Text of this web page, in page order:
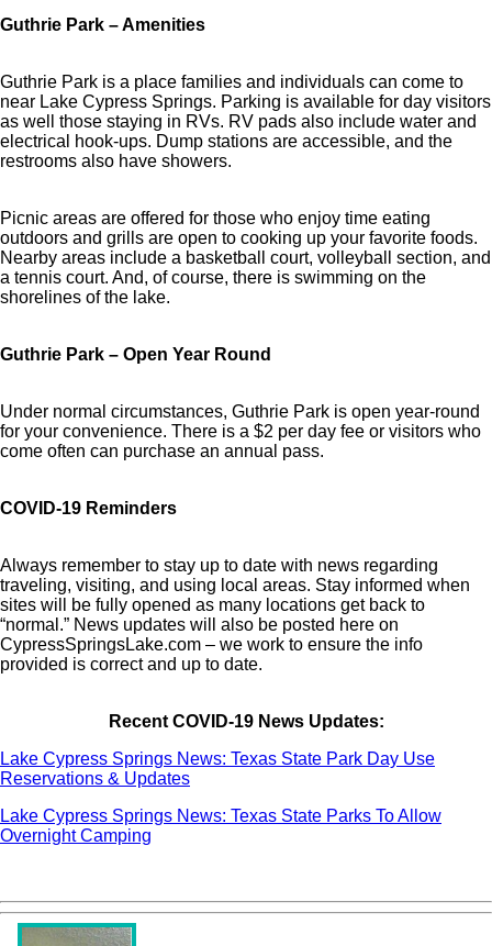
Guthrie Park – Amenities
Guthrie Park is a place families and individuals can come to
near Lake Cypress Springs. Parking is available for day visitors
as well those staying in RVs. RV pads also include water and
electrical hook-ups. Dump stations are accessible, and the
restrooms also have showers.
Picnic areas are offered for those who enjoy time eating
outdoors and grills are open to cooking up your favorite foods.
Nearby areas include a basketball court, volleyball section, and
a tennis court. And, of course, there is swimming on the
shorelines of the lake.
Guthrie Park – Open Year Round
Under normal circumstances, Guthrie Park is open year-round
for your convenience. There is a $2 per day fee or visitors who
come often can purchase an annual pass.
COVID-19 Reminders
Always remember to stay up to date with news regarding
traveling, visiting, and using local areas. Stay informed when
sites will be fully opened as many locations get back to
“normal.” News updates will also be posted here on
CypressSpringsLake.com – we work to ensure the info
provided is correct and up to date.
Recent COVID-19 News Updates:
Lake Cypress Springs News: Texas State Park Day Use
Reservations & Updates
Lake Cypress Springs News: Texas State Parks To Allow
Overnight Camping